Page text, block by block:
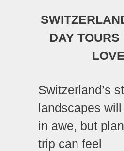
DAY TOURS
LOVE
Switzerland’s
landscapes
in awe, but
trip can feel